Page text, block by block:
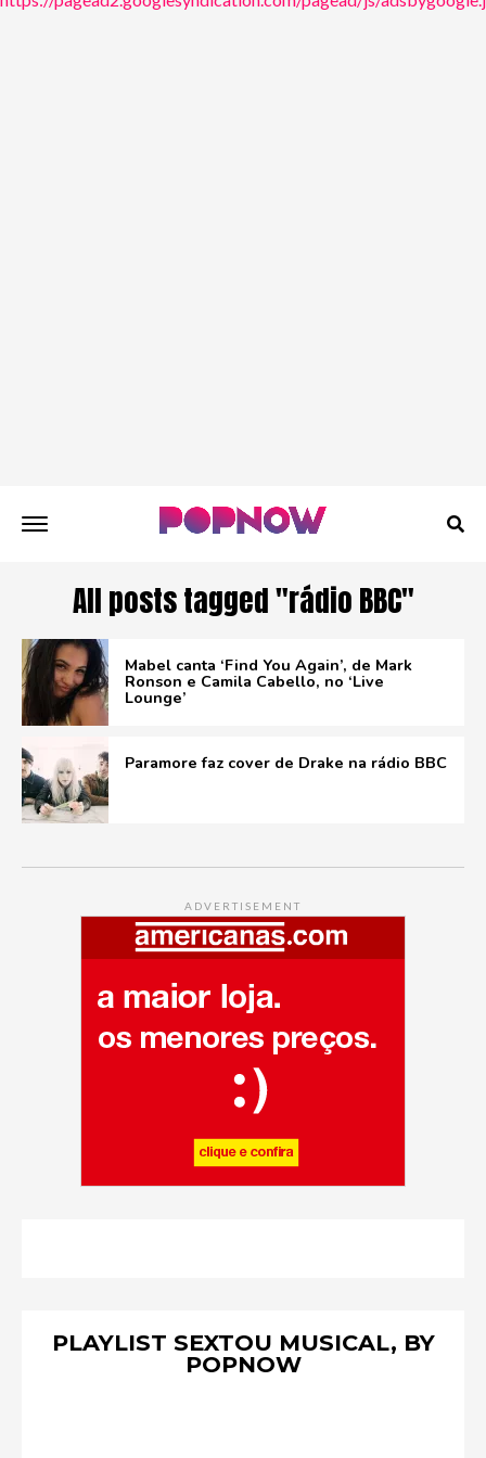
All posts tagged "rádio BBC"
Mabel canta ‘Find You Again’, de Mark
Ronson e Camila Cabello, no ‘Live
Lounge’
Paramore faz cover de Drake na rádio BBC
ADVERTISEMENT
PLAYLIST SEXTOU MUSICAL, BY
POPNOW